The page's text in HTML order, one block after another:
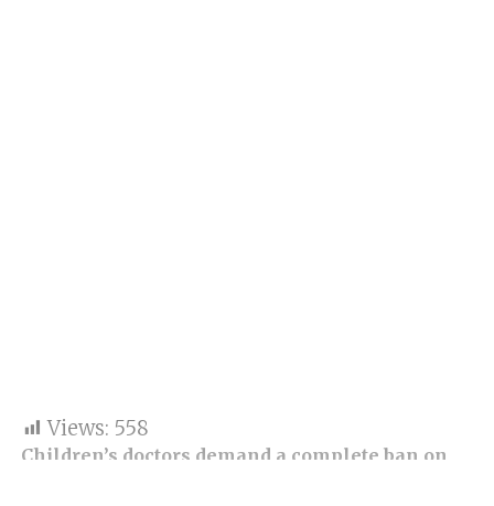
Views: 558
Children’s doctors demand a complete ban on